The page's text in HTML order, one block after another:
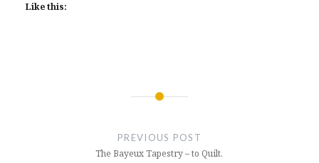
Like this:
PREVIOUS POST
The Bayeux Tapestry – to Quilt.